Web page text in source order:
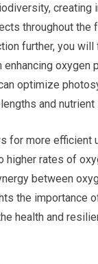
creating
throughout the
further, you
oxygen
optimize
and nutrient
for more efficient
higher rates of
between
the importance
health and